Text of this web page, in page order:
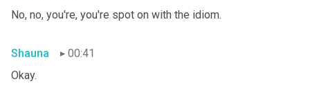
No, no, you're, you're spot on with the idiom.
Shauna
00:41
Okay.